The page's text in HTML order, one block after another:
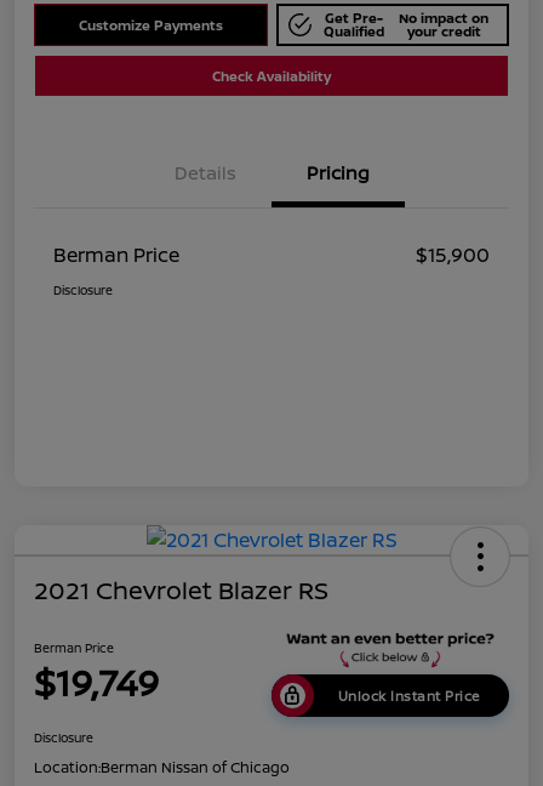
Customize Payments Get Pre-
Qualified
No impact on
your credit
Check Availability
Details Pricing
Berman Price $15,900
Disclosure
2021 Chevrolet Blazer RS
Berman Price
$19,749 Unlock Instant Price
Disclosure
Location:Berman Nissan of Chicago